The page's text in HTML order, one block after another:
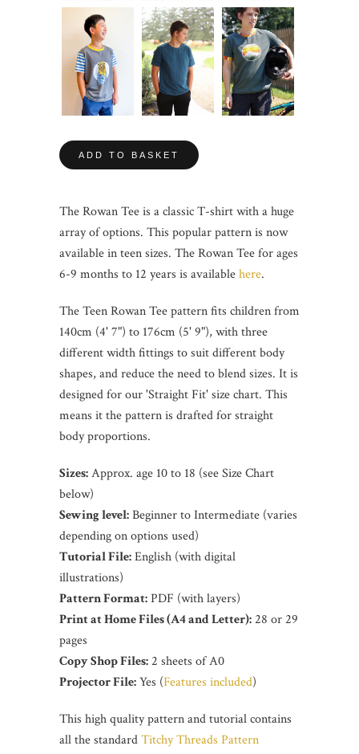
ADD TO BASKET
The Rowan Tee is a classic T-shirt with a huge
array of options. This popular pattern is now
available in teen sizes. The Rowan Tee for ages
6-9 months to 12 years is availablehere.
The Teen Rowan Tee pattern fits children from
140cm (4' 7") to 176cm (5' 9"), with three
different width fittings to suit different body
shapes, and reduce the need to blend sizes. It is
designed for our 'Straight Fit' size chart. This
means it the pattern is drafted for straight
body proportions.
Sizes:Approx. age 10 to 18 (see Size Chart
below)
Sewing level:Beginner to Intermediate (varies
depending on options used)
Tutorial File:English (with digital
illustrations)
Pattern Format:PDF (with layers)
Print at Home Files (A4 and Letter):28 or 29
pages
Copy Shop Files:2 sheets of A0
Projector File:Yes (Features included)
This high quality pattern and tutorial contains
all the standardTitchy Threads Pattern